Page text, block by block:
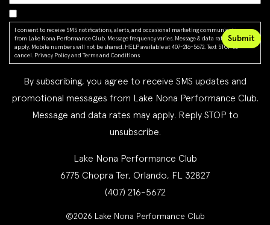
I consent to receive SMS notifications, alerts, and occasional marketing communications
from Lake Nona Performance Club. Message frequency varies. Message & data rates may
apply. Mobile numbers will not be shared. HELP available at 407-216-5672. Text STOP to
cancel.
Privacy Policy and Terms and Conditions
By subscribing, you agree to receive SMS updates and
promotional messages from Lake Nona Performance Club.
Message and data rates may apply. Reply STOP to
unsubscribe.
Lake Nona Performance Club
6775 Chopra Ter, Orlando, FL 32827
(407) 216-5672
©2026 Lake Nona Performance Club